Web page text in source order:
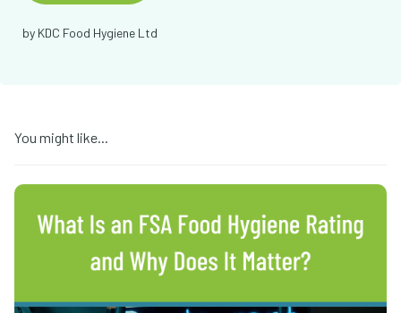
by KDC Food Hygiene Ltd
You might like...